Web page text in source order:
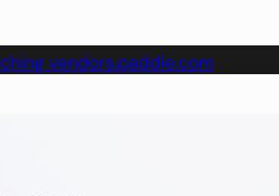
vendors.paddle.com